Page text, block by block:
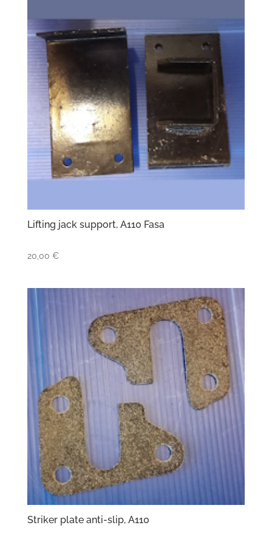
Lifting jack support, A110 Fasa
20,00 €
Striker plate anti-slip, A110